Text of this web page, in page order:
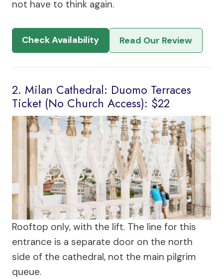
not have to think again.
Check Availability Read Our Review
2. Milan Cathedral: Duomo Terraces
Ticket (No Church Access): $22
Rooftop only, with the lift. The line for this
entrance is a separate door on the north
side of the cathedral, not the main pilgrim
queue.